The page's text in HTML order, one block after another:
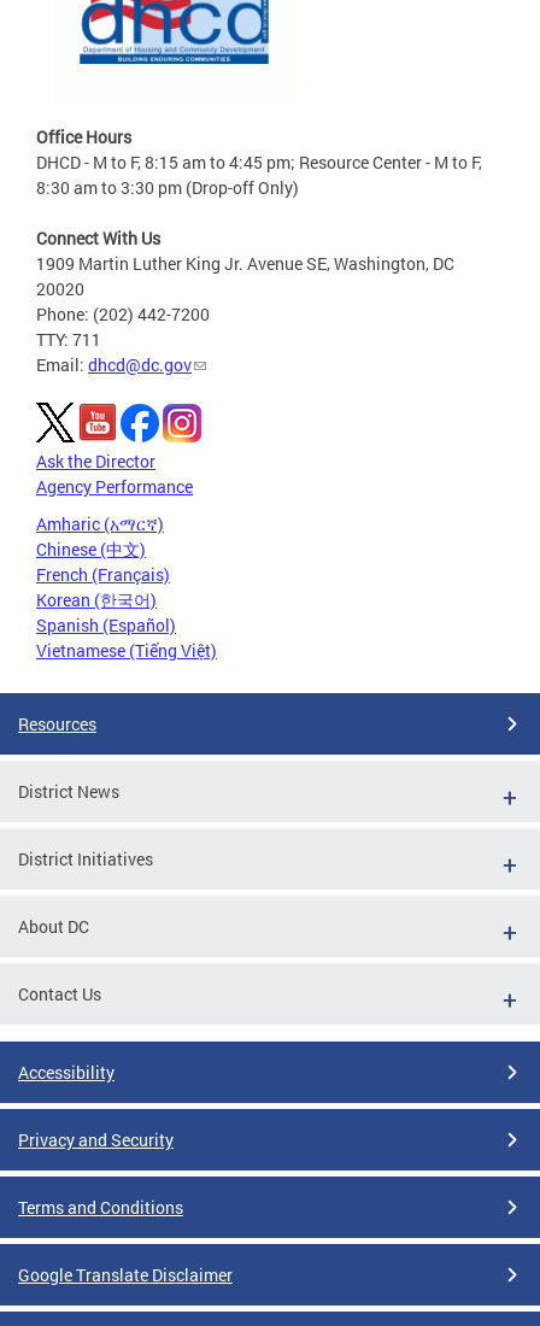
Office Hours
DHCD - M to F, 8:15 am to 4:45 pm; Resource Center - M to F,
8:30 am to 3:30 pm (Drop-off Only)
Connect With Us
1909 Martin Luther King Jr. Avenue SE, Washington, DC
20020
Phone: (202) 442-7200
TTY: 711
Email: dhcd@dc.gov
Ask the Director
Agency Performance
Amharic (አማርኛ)
Chinese (中文)
French (Français)
Korean (한국어)
Spanish (Español)
Vietnamese (Tiếng Việt)
Resources
District News
District Initiatives
About DC
Contact Us
Accessibility
Privacy and Security
Terms and Conditions
Google Translate Disclaimer